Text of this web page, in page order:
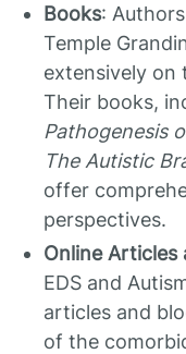
Books:
Temple
extensively on
Their books,
Pathogenesis
The Autistic
offer
perspectives.
Online Articles
EDS and
articles and
of the